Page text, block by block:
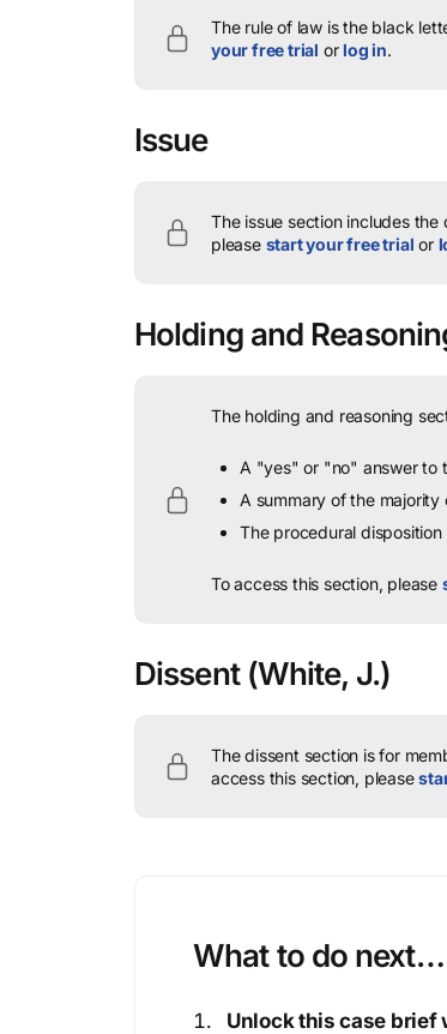
The rule of law is the black
your free trial orlog in.
Issue
The issue section includes
please start your free trial or
Holding and
The holding and reasoning
A "yes" or "no" answer to
A summary of the majority
The procedural disposition
To access this section, please
Dissent (White, J.)
The dissent section is for
access this section, please
What to do next…
Unlock this case brief